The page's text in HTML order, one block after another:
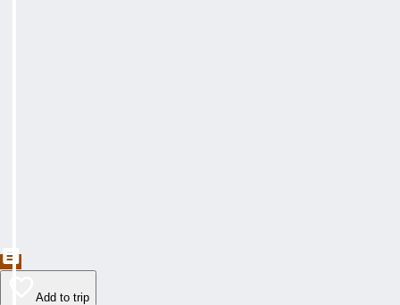
Add to trip